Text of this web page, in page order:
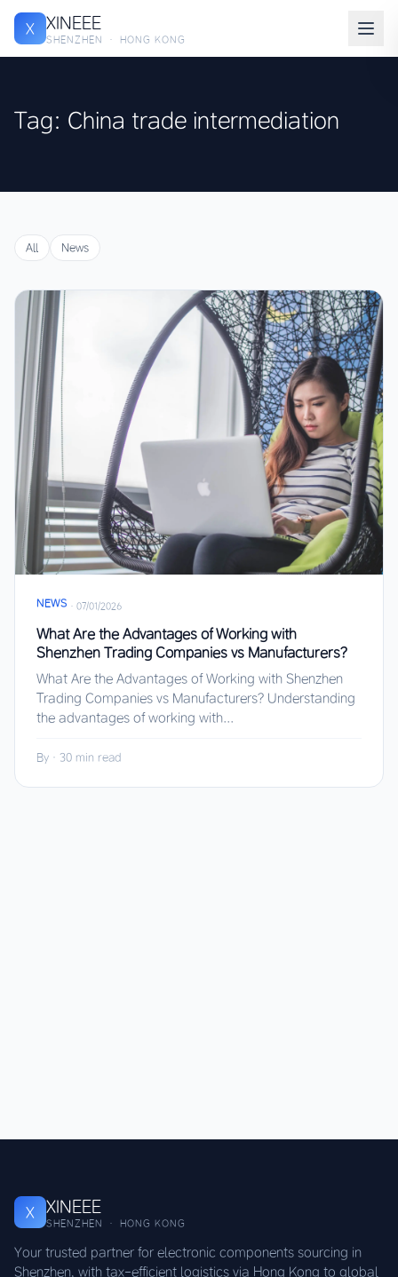
X XINEEE
SHENZHEN · HONG KONG
Tag: China trade intermediation
All News
NEWS · 07/01/2026
What Are the Advantages of Working with
Shenzhen Trading Companies vs Manufacturers?
What Are the Advantages of Working with Shenzhen
Trading Companies vs Manufacturers? Understanding
the advantages of working with...
By · 30 min read
X XINEEE
SHENZHEN · HONG KONG
Your trusted partner for electronic components sourcing in
Shenzhen, with tax-efficient logistics via Hong Kong to global